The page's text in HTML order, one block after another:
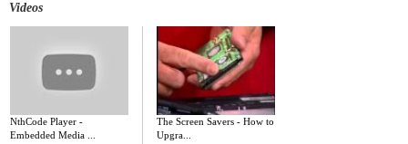
Videos
NthCode Player -
Embedded Media ...
The Screen Savers - How to
Upgra...